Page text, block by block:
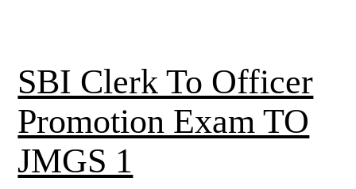
SBI Clerk To Officer
Promotion Exam TO
JMGS 1